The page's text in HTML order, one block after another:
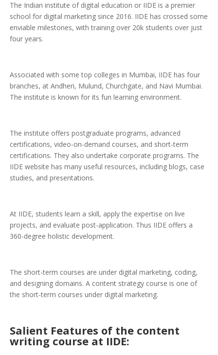
The Indian institute of digital education or IIDE is a premier
school for digital marketing since 2016. IIDE has crossed some
enviable milestones, with training over 20k students over just
four years.
Associated with some top colleges in Mumbai, IIDE has four
branches, at Andheri, Mulund, Churchgate, and Navi Mumbai.
The institute is known for its fun learning environment.
The institute offers postgraduate programs, advanced
certifications, video-on-demand courses, and short-term
certifications. They also undertake corporate programs. The
IIDE website has many useful resources, including blogs, case
studies, and presentations.
At IIDE, students learn a skill, apply the expertise on live
projects, and evaluate post-application. Thus IIDE offers a
360-degree holistic development.
The short-term courses are under digital marketing, coding,
and designing domains. A content strategy course is one of
the short-term courses under digital marketing.
Salient Features of the content
writing course at IIDE: